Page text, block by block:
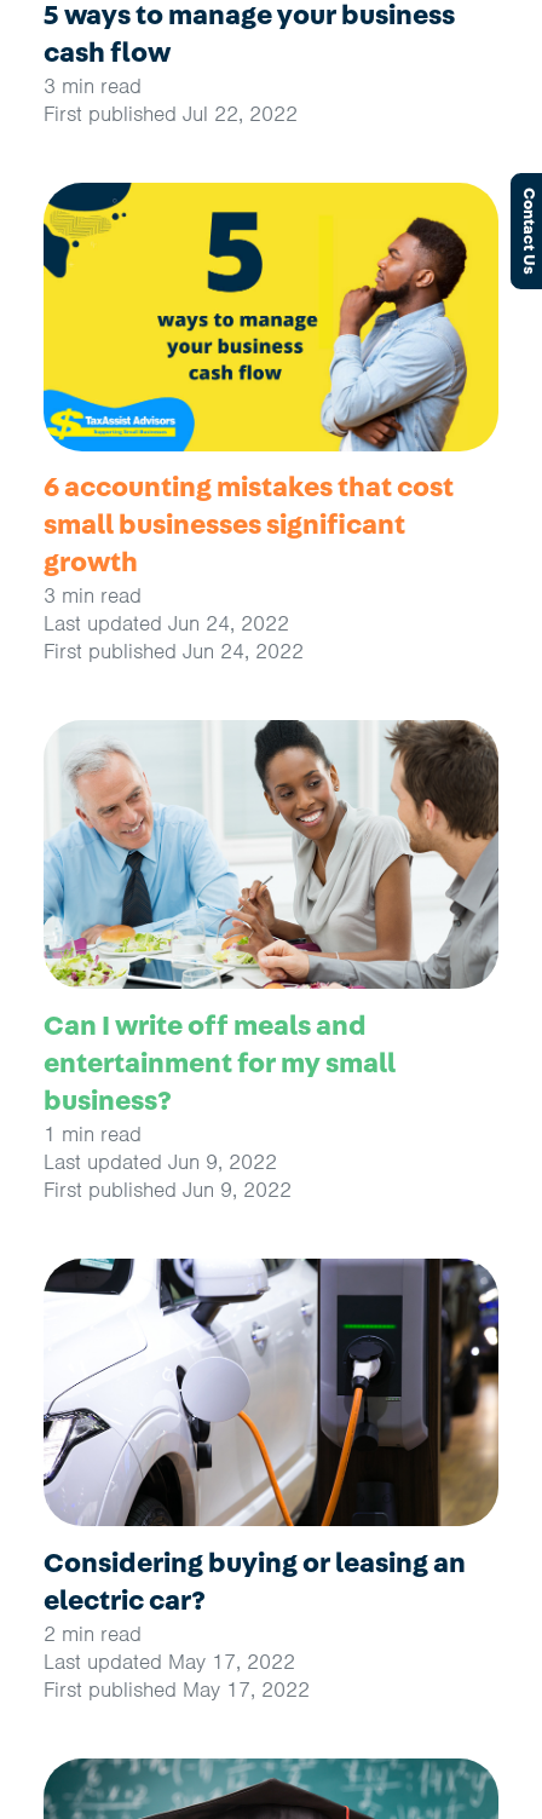
Contact Us
5 ways to manage your business
cash flow
3 min read
First published Jul 22, 2022
6 accounting mistakes that cost
small businesses significant
growth
3 min read
Last updated Jun 24, 2022
First published Jun 24, 2022
Can I write off meals and
entertainment for my small
business?
1 min read
Last updated Jun 9, 2022
First published Jun 9, 2022
Considering buying or leasing an
electric car?
2 min read
Last updated May 17, 2022
First published May 17, 2022